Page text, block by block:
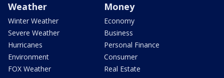
Weather
Winter Weather
Severe Weather
Hurricanes
Environment
FOX Weather
Money
Economy
Business
Personal Finance
Consumer
Real Estate